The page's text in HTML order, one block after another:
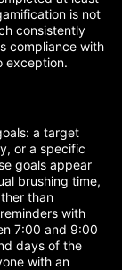
is not
consistently
compliance with
exception.
a target
or a specific
goals appear
brushing time,
than
with
7:00 and 9:00
days of the
with an